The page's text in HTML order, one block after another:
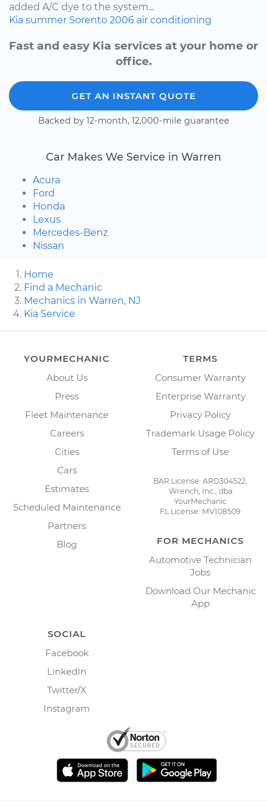
added A/C dye to the system...
Kia summer Sorento 2006 air conditioning
Fast and easy Kia services at your home or
office.
GET AN INSTANT QUOTE
Backed by 12-month, 12,000-mile guarantee
Car Makes We Service in Warren
Acura
Ford
Honda
Lexus
Mercedes-Benz
Nissan
Home
Find a Mechanic
Mechanics in Warren, NJ
Kia Service
YOURMECHANIC
About Us
Press
Fleet Maintenance
Careers
Cities
Cars
Estimates
Scheduled Maintenance
Partners
Blog
TERMS
Consumer Warranty
Enterprise Warranty
Privacy Policy
Trademark Usage Policy
Terms of Use
BAR License: ARD304522,
Wrench, Inc., dba
YourMechanic
FL License: MV108509
FOR MECHANICS
Automotive Technician
Jobs
Download Our Mechanic
App
SOCIAL
Facebook
LinkedIn
Twitter/X
Instagram